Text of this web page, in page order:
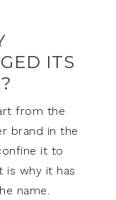
ITS
from the
brand in the
it to
is why it has
name.